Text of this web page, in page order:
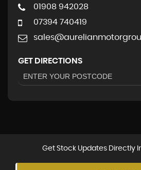
01908 942028
07394 740419
GET DIRECTIONS
Get Stock Updates Directly